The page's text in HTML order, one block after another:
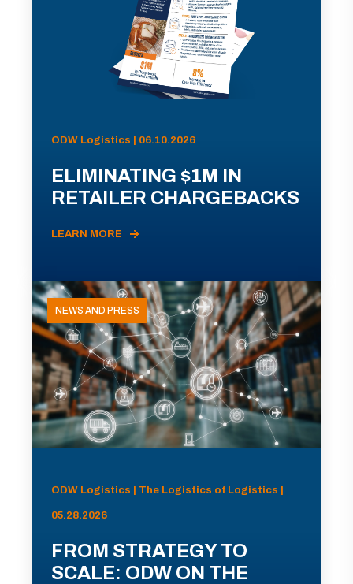
ODW Logistics | 06.10.2026
ELIMINATING $1M IN
RETAILER CHARGEBACKS
LEARN MORE
NEWS AND PRESS
ODW Logistics | The Logistics of Logistics |
05.28.2026
FROM STRATEGY TO
SCALE: ODW ON THE